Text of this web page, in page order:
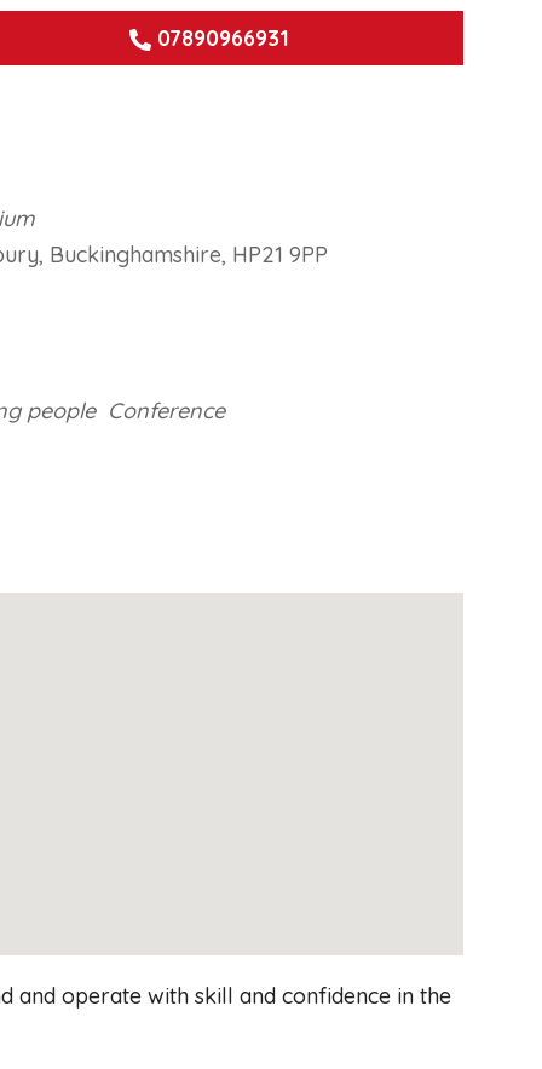
07890966931
Buckinghamshire, HP21 9PP
people Conference
and operate with skill and confidence in the